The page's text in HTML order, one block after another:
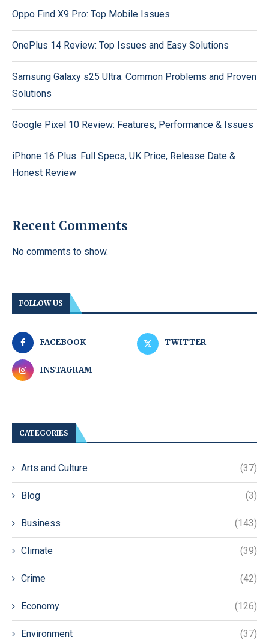
Oppo Find X9 Pro: Top Mobile Issues
OnePlus 14 Review: Top Issues and Easy Solutions
Samsung Galaxy s25 Ultra: Common Problems and Proven
Solutions
Google Pixel 10 Review: Features, Performance & Issues
iPhone 16 Plus: Full Specs, UK Price, Release Date &
Honest Review
Recent Comments
No comments to show.
FOLLOW US
FACEBOOK TWITTER
INSTAGRAM
CATEGORIES
Arts and Culture (37)
Blog (3)
Business (143)
Climate (39)
Crime (42)
Economy (126)
Environment (37)